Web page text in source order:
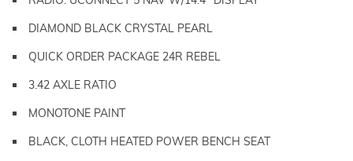
DIAMOND BLACK CRYSTAL PEARL
QUICK ORDER PACKAGE 24R REBEL
3.42 AXLE RATIO
MONOTONE PAINT
BLACK, CLOTH HEATED POWER BENCH SEAT